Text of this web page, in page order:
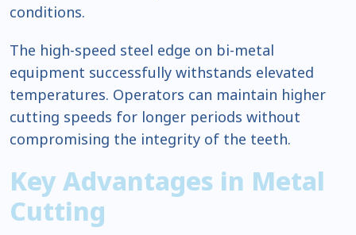
conditions.
The high-speed steel edge on bi-metal
equipment successfully withstands elevated
temperatures. Operators can maintain higher
cutting speeds for longer periods without
compromising the integrity of the teeth.
Key Advantages in Metal
Cutting